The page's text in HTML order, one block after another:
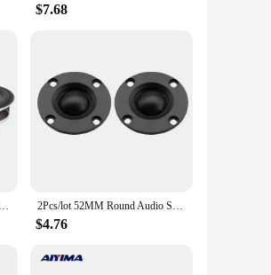
of audio systems, making them
out of your audio experience.
$7.68
2pcs/lot 57MM Full Range 4Ohm 10W Speakers 2.25 Inch 18 Core Waterproof Round Rubber Edged Concave Dual Magnetic DIY Bluetooth 2Pcs/lot 52MM Round Audio Speaker 4 Ohm/8 Ohm 10W-20W Tweeter Speakers Silk Membrane HIFI Music DIY Bluetooth Hifi Loudspeaker
$4.76